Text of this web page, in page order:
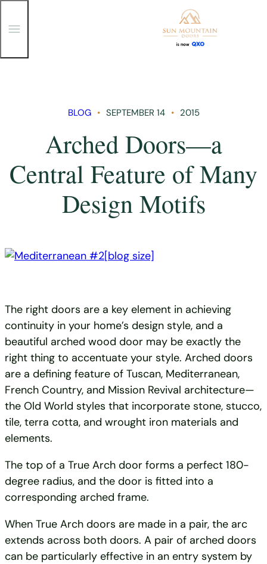
T
g
BLOG SEPTEMBER 14 2015
Arched Doors—a
Central Feature of Many
Design Motifs
The right doors are a key element in achieving
continuity in your home’s design style, and a
beautiful arched wood door may be exactly the
right thing to accentuate your style. Arched doors
are a defining feature of Tuscan, Mediterranean,
French Country, and Mission Revival architecture—
the Old World styles that incorporate stone, stucco,
tile, terra cotta, and wrought iron materials and
elements.
The top of a True Arch door forms a perfect 180-
degree radius, and the door is fitted into a
corresponding arched frame.
When True Arch doors are made in a pair, the arc
extends across both doors. A pair of arched doors
can be particularly effective in an entry system by